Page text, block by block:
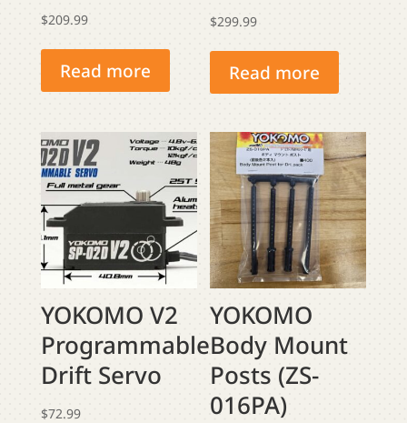
$209.99
Read more
$299.99
Read more
YOKOMO V2
Programmable
Drift Servo
$72.99
YOKOMO
Body Mount
Posts (ZS-
016PA)